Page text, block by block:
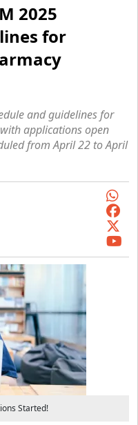
2025
for
and guidelines for
applications open
from April 22 to April
Started!